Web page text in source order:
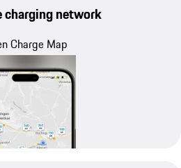
charging network
Charge Map